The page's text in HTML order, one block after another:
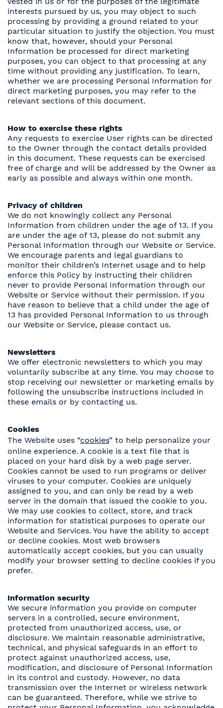
interests pursued by us, you may object to such
processing by providing a ground related to your
particular situation to justify the objection. You must
know that, however, should your Personal
Information be processed for direct marketing
purposes, you can object to that processing at any
time without providing any justification. To learn,
whether we are processing Personal Information for
direct marketing purposes, you may refer to the
relevant sections of this document.
How to exercise these rights
Any requests to exercise User rights can be directed
to the Owner through the contact details provided
in this document. These requests can be exercised
free of charge and will be addressed by the Owner as
early as possible and always within one month.
Privacy of children
We do not knowingly collect any Personal
Information from children under the age of 13. If you
are under the age of 13, please do not submit any
Personal Information through our Website or Service.
We encourage parents and legal guardians to
monitor their children’s Internet usage and to help
enforce this Policy by instructing their children
never to provide Personal Information through our
Website or Service without their permission. If you
have reason to believe that a child under the age of
13 has provided Personal Information to us through
our Website or Service, please contact us.
Newsletters
We offer electronic newsletters to which you may
voluntarily subscribe at any time. You may choose to
stop receiving our newsletter or marketing emails by
following the unsubscribe instructions included in
these emails or by contacting us.
Cookies
The Website uses “cookies” to help personalize your
online experience. A cookie is a text file that is
placed on your hard disk by a web page server.
Cookies cannot be used to run programs or deliver
viruses to your computer. Cookies are uniquely
assigned to you, and can only be read by a web
server in the domain that issued the cookie to you.
We may use cookies to collect, store, and track
information for statistical purposes to operate our
Website and Services. You have the ability to accept
or decline cookies. Most web browsers
automatically accept cookies, but you can usually
modify your browser setting to decline cookies if you
prefer.
Information security
We secure information you provide on computer
servers in a controlled, secure environment,
protected from unauthorized access, use, or
disclosure. We maintain reasonable administrative,
technical, and physical safeguards in an effort to
protect against unauthorized access, use,
modification, and disclosure of Personal Information
in its control and custody. However, no data
transmission over the Internet or wireless network
can be guaranteed. Therefore, while we strive to